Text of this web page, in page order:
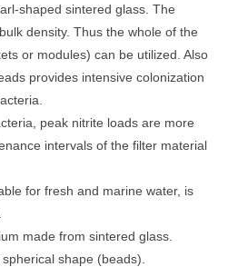
shaped sintered glass. The
density. Thus the whole of the
or modules) can be utilized. Also
provides intensive colonization
peak nitrite loads are more
intervals of the filter material
for fresh and marine water, is
made from sintered glass.
shape (beads).